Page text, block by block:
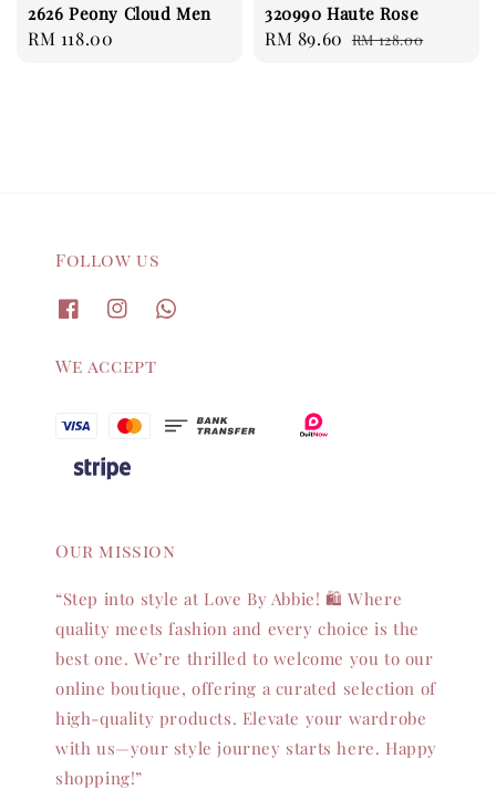
2626 Peony Cloud Men
Regular
RM 118.00
320990 Haute Rose
Sale
RM 89.60 Regular
RM 128.00
Follow us
We accept
Our mission
“Step into style at Love By Abbie! 🛍️ Where
quality meets fashion and every choice is the
best one. We’re thrilled to welcome you to our
online boutique, offering a curated selection of
high-quality products. Elevate your wardrobe
with us—your style journey starts here. Happy
shopping!”